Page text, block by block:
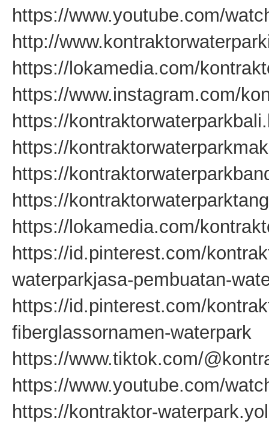
https://www.youtube.com/
http://
https://lokamedia.com/
https://www.instagram.com/
https://
https://
https://
https://
https://lokamedia.com/
https://id.pinterest.com/
waterparkjasa-pembuatan-
https://id.pinterest.com/
fiberglassornamen-waterpark
https://www.tiktok.com/
https://www.youtube.com/
https://kontraktor-